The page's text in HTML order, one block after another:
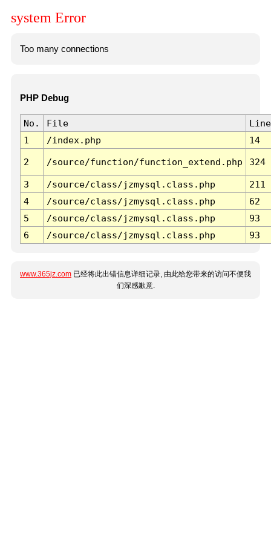
system Error
Too many connections
PHP Debug
No. File
Line
1
/index.php 14
2 /source/function/function_extend.php 324
3 /source/class/jzmysql.class.php
211
4
/source/class/jzmysql.class.php
62
5
/source/class/jzmysql.class.php
93
6
/source/class/jzmysql.class.php 93
www.365jz.com 已经将此出错信息详细记录, 由此给您带来的访问不便我
们深感歉意.